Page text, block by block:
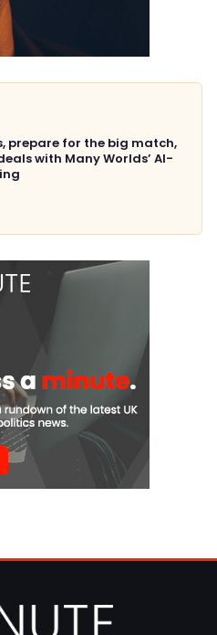
prepare for the big match,
with Many Worlds’ AI-